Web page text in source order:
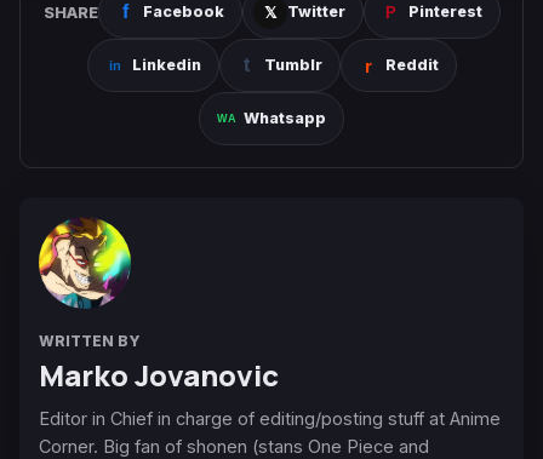
SHARE Facebook Twitter Pinterest
Linkedin Tumblr Reddit
Whatsapp
WRITTEN BY
Marko Jovanovic
Editor in Chief in charge of editing/posting stuff at Anime
Corner. Big fan of shonen (stans One Piece and